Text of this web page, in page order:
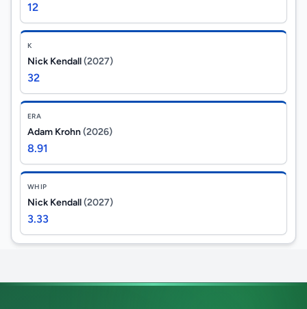
12
K
Nick Kendall(2027)
32
ERA
Adam Krohn(2026)
8.91
WHIP
Nick Kendall(2027)
3.33